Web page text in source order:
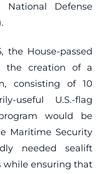
Defense
the House-passed
the creation of a
consisting of 10
useful U.S.-flag
would be
Maritime Security
needed sealift
while ensuring that